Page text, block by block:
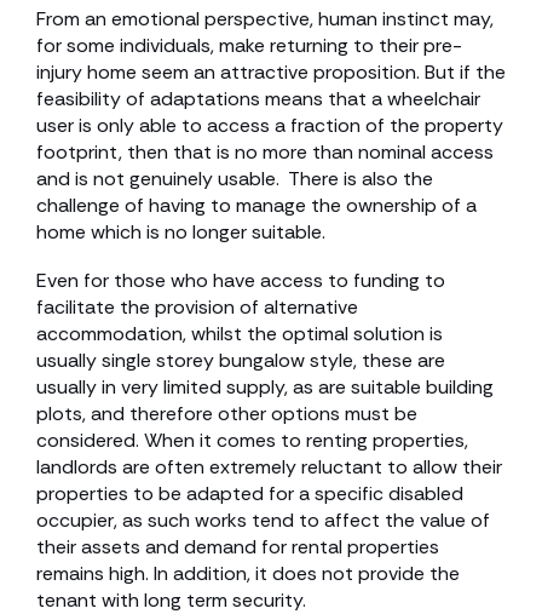
From an emotional perspective, human instinct may,
for some individuals, make returning to their pre-
injury home seem an attractive proposition. But if the
feasibility of adaptations means that a wheelchair
user is only able to access a fraction of the property
footprint, then that is no more than nominal access
and is not genuinely usable. There is also the
challenge of having to manage the ownership of a
home which is no longer suitable.
Even for those who have access to funding to
facilitate the provision of alternative
accommodation, whilst the optimal solution is
usually single storey bungalow style, these are
usually in very limited supply, as are suitable building
plots, and therefore other options must be
considered. When it comes to renting properties,
landlords are often extremely reluctant to allow their
properties to be adapted for a specific disabled
occupier, as such works tend to affect the value of
their assets and demand for rental properties
remains high. In addition, it does not provide the
tenant with long term security.